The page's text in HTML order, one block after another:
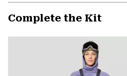
Complete the Kit